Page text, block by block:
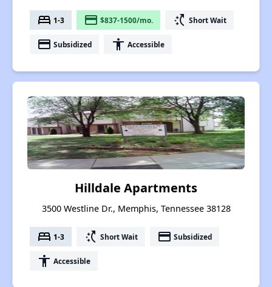
bed 1-3 payment $837-1500/mo. switch_access_shortcut Short Wait
payment Subsidized accessibility Accessible
Hilldale Apartments
3500 Westline Dr., Memphis, Tennessee 38128
bed 1-3 switch_access_shortcut Short Wait payment Subsidized
accessibility Accessible